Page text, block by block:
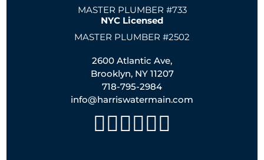
MASTER PLUMBER #733
NYC Licensed
MASTER PLUMBER #2502
2600 Atlantic Ave,
Brooklyn, NY 11207
718-795-2984
info@harriswatermain.com